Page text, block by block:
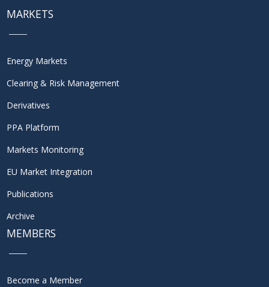
MARKETS
Energy Markets
Clearing & Risk Management
Derivatives
PPA Platform
Markets Monitoring
EU Market Integration
Publications
Archive
MEMBERS
Become a Member